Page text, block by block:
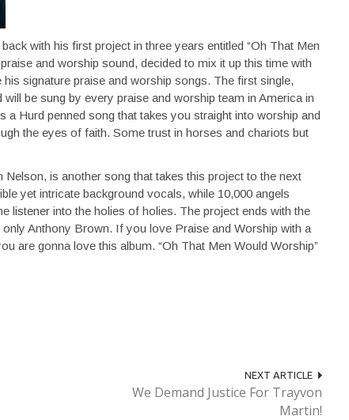
with his first project in three years entitled “Oh That Men
and worship sound, decided to mix it up this time with
signature praise and worship songs. The first single,
will be sung by every praise and worship team in America in
a Hurd penned song that takes you straight into worship and
the eyes of faith. Some trust in horses and chariots but
Nelson, is another song that takes this project to the next
yet intricate background vocals, while 10,000 angels
listener into the holies of holies. The project ends with the
Anthony Brown. If you love Praise and Worship with a
are gonna love this album. “Oh That Men Would Worship”
NEXT ARTICLE
We Demand Justice For Trayvon
Martin!